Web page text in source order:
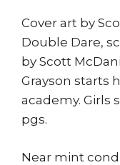
Cover art by
Double Dare,
by Scott
Grayson starts
academy. Girls
pgs.
Near mint